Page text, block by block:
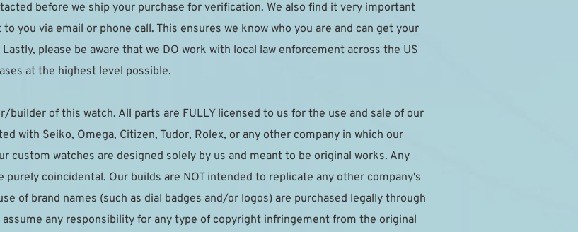
before we ship your purchase for verification. We also find it very important
you via email or phone call. This ensures we know who you are and can get your
please be aware that we DO work with local law enforcement across the US
at the highest level possible.
builder of this watch. All parts are FULLY licensed to us for the use and sale of our
with Seiko, Omega, Citizen, Tudor, Rolex, or any other company in which our
custom watches are designed solely by us and meant to be original works. Any
coincidental. Our builds are NOT intended to replicate any other company's
of brand names (such as dial badges and/or logos) are purchased legally through
any responsibility for any type of copyright infringement from the original